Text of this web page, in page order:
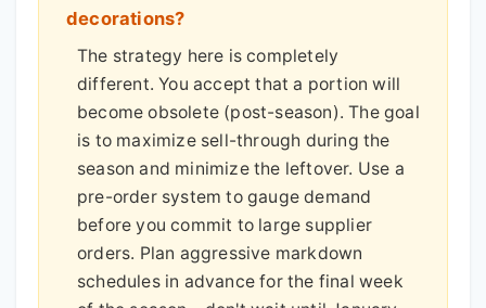
decorations?
The strategy here is completely
different. You accept that a portion will
become obsolete (post-season). The goal
is to maximize sell-through during the
season and minimize the leftover. Use a
pre-order system to gauge demand
before you commit to large supplier
orders. Plan aggressive markdown
schedules in advance for the final week